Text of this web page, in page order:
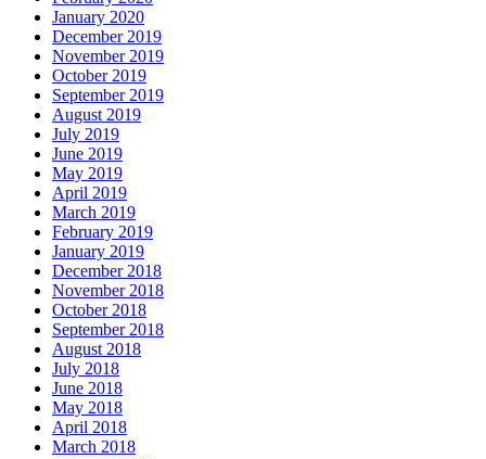
January 2020
December 2019
November 2019
October 2019
September 2019
August 2019
July 2019
June 2019
May 2019
April 2019
March 2019
February 2019
January 2019
December 2018
November 2018
October 2018
September 2018
August 2018
July 2018
June 2018
May 2018
April 2018
March 2018